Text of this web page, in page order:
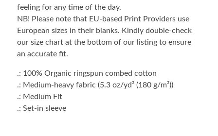
feeling for any time of the day.
NB! Please note that EU-based Print Providers use
European sizes in their blanks. Kindly double-check
our size chart at the bottom of our listing to ensure
an accurate fit.
.: 100% Organic ringspun combed cotton
.: Medium-heavy fabric (5.3 oz/yd² (180 g/m²))
.: Medium Fit
.: Set-in sleeve